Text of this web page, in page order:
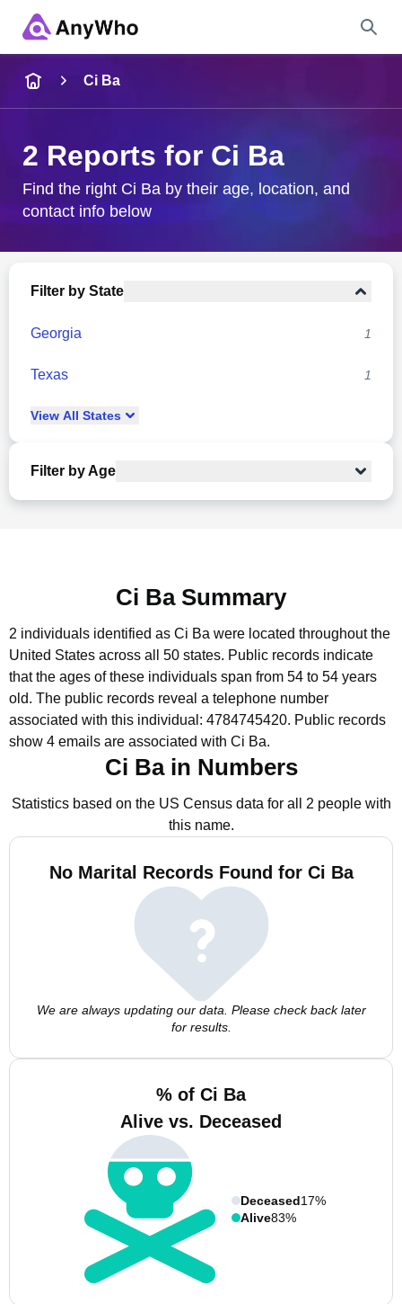
City & State
Ci Ba
2 Reports for Ci Ba
Find the right Ci Ba by their age, location, and
contact info below
Filter by State
Georgia 1
Texas 1
View All States
Filter by Age
Ci Ba Summary
2 individuals identified as Ci Ba were located throughout the
United States across all 50 states. Public records indicate
that the ages of these individuals span from 54 to 54 years
old. The public records reveal a telephone number
associated with this individual: 4784745420. Public records
show 4 emails are associated with Ci Ba.
Ci Ba in Numbers
Statistics based on the US Census data for all 2 people with
this name.
No Marital Records Found for Ci Ba
We are always updating our data. Please check back later
for results.
% of Ci Ba
Alive vs. Deceased
Deceased17%
Alive83%